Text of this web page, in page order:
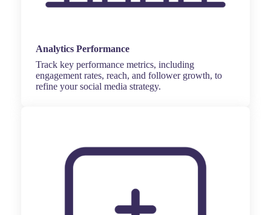
Analytics Performance
Track key performance metrics, including
engagement rates, reach, and follower growth, to
refine your social media strategy.